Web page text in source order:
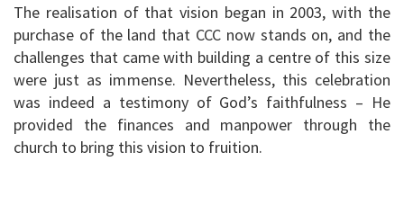
The realisation of that vision began in 2003, with the
purchase of the land that CCC now stands on, and the
challenges that came with building a centre of this size
were just as immense. Nevertheless, this celebration
was indeed a testimony of God’s faithfulness – He
provided the finances and manpower through the
church to bring this vision to fruition.